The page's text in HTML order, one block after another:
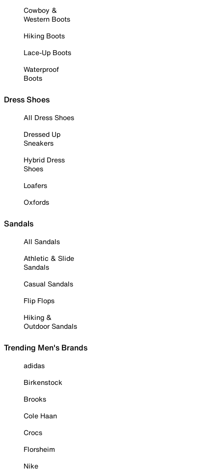
Cowboy &
Western Boots
Hiking Boots
Lace-Up Boots
Waterproof
Boots
Dress Shoes
All Dress Shoes
Dressed Up
Sneakers
Hybrid Dress
Shoes
Loafers
Oxfords
Sandals
All Sandals
Athletic & Slide
Sandals
Casual Sandals
Flip Flops
Hiking &
Outdoor Sandals
Trending Men's Brands
adidas
Birkenstock
Brooks
Cole Haan
Crocs
Florsheim
Nike